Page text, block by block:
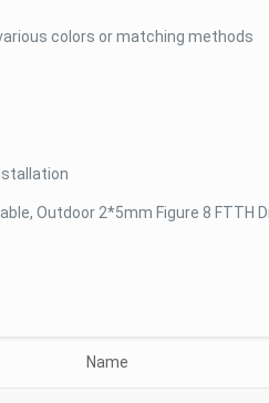
colors or matching methods
Outdoor 2*5mm Figure 8 FTTH
Name